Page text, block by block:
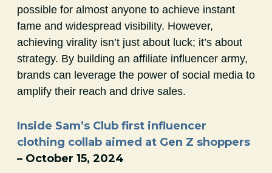
possible for almost anyone to achieve instant
fame and widespread visibility. However,
achieving virality isn’t just about luck; it’s about
strategy. By building an affiliate influencer army,
brands can leverage the power of social media to
amplify their reach and drive sales.
Inside Sam’s Club first influencer
clothing collab aimed at Gen Z shoppers
– October 15, 2024